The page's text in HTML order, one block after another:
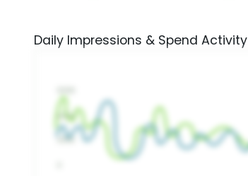
Daily Impressions & Spend Activity